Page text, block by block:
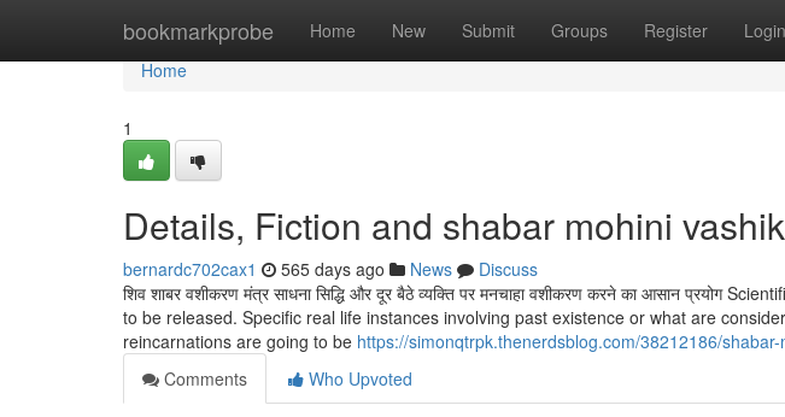
bookmarkprobe Home New Submit Groups Register Login
Home
Home
1
Details, Fiction and shabar mohini
bernardc702cax1 565 days ago News
Discuss
शिव शाबर वशीकरण मंत्र साधना सिद्धि और दूर बैठे व्यक्ति पर मनचाहा वशीकरण करने का आसान प्रयोग
to be released. Specific real life instances involving past existence or what are
reincarnations are going to be https://simonqtrpk.thenerdsblog.com/38212186/
Comments
Who Upvoted